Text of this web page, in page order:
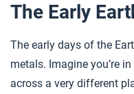
The Early
The early days of the
metals. Imagine you’re
across a very different